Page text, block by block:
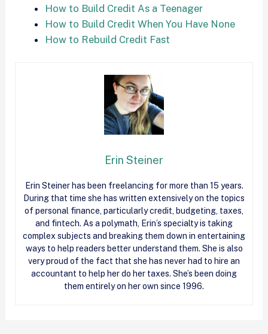
How to Build Credit As a Teenager
How to Build Credit When You Have None
How to Rebuild Credit Fast
Erin Steiner
Erin Steiner has been freelancing for more than 15 years.
During that time she has written extensively on the topics
of personal finance, particularly credit, budgeting, taxes,
and fintech. As a polymath, Erin’s specialty is taking
complex subjects and breaking them down in entertaining
ways to help readers better understand them. She is also
very proud of the fact that she has never had to hire an
accountant to help her do her taxes. She’s been doing
them entirely on her own since 1996.